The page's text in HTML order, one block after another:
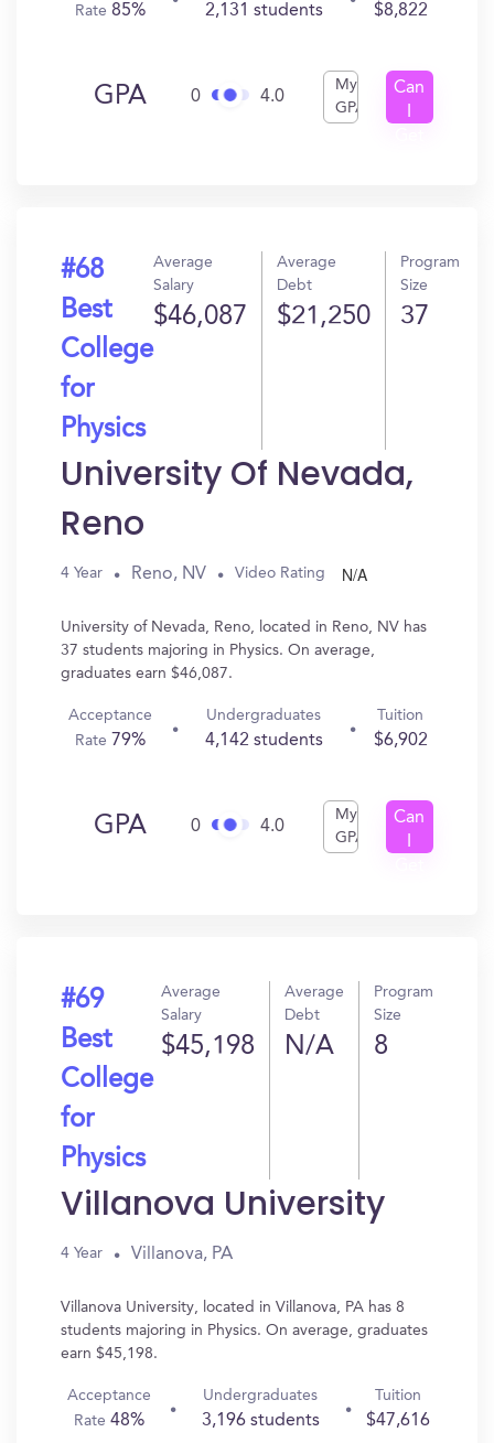
Rate85% 2,131 students $8,822
GPA 0 4.0
My
GPA
Can
#68
Best
College
for
Physics
Average
Salary
$46,087
Average
Debt
$21,250
Program
Size
37
University Of Nevada,
Reno
4 Year Reno, NV Video Rating N/A
University of Nevada, Reno, located in Reno, NV has
37 students majoring in Physics. On average,
graduates earn $46,087.
Acceptance
Rate 79%
Undergraduates
4,142 students
Tuition
$6,902
GPA 0 4.0
My
GPA
Can
#69
Best
College
for
Physics
Average
Salary
$45,198
Average
Debt
N/A
Program
Size
8
Villanova University
4 Year Villanova, PA
Villanova University, located in Villanova, PA has 8
students majoring in Physics. On average, graduates
earn $45,198.
Acceptance
Rate48%
Undergraduates
3,196 students
Tuition
$47,616